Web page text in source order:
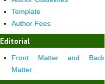
Template
Author Fees
Editorial
Front Matter and Back
Matter